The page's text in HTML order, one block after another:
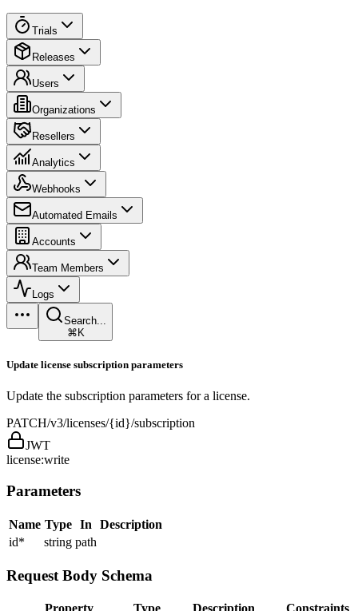
Trials
Releases
Users
Organizations
Resellers
Analytics
Webhooks
Automated Emails
Accounts
Team Members
Logs
Search...
⌘K
Update license subscription parameters
Update the subscription parameters for a license.
PATCH/v3/licenses/{id}/subscription
JWT
license:write
Parameters
Name Type In
Description
id* string path
Request Body Schema